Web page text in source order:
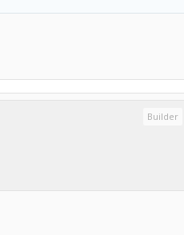
Builder